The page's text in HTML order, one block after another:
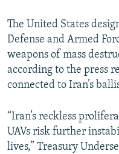
The United States
Defense and Armed
weapons of mass
according to the press
connected to Iran’s
“Iran’s reckless
UAVs risk further
lives,” Treasury